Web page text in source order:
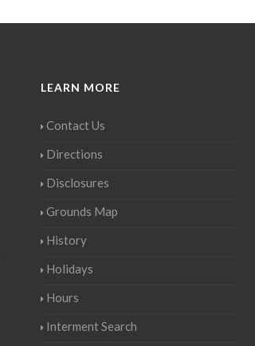
LEARN MORE
Contact Us
Directions
Disclosures
Grounds Map
History
Holidays
Hours
Interment Search